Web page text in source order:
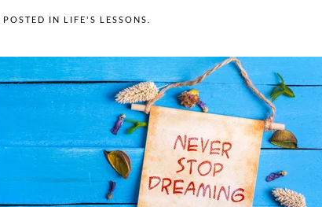
. POSTED IN LIFE'S LESSONS